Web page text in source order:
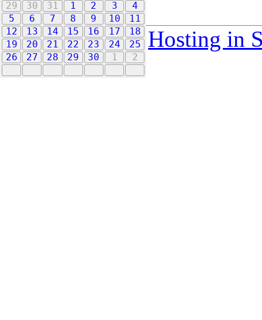
29
30 31 1 2 3
4
5
6 7 8 9 10
11
12
13 14 15 16 17
18
19
20 21 22 23 24
25
26
27 28 29 30 1 2
Hosting in